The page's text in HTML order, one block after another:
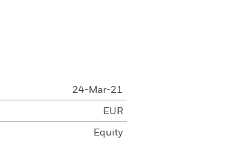
24-Mar-21
EUR
Equity